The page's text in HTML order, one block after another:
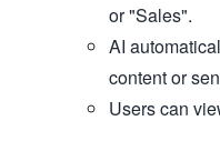
or "Sales".
AI
content or
Users can